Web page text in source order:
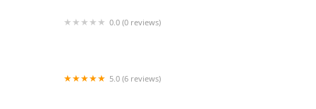
0.0 (0 reviews)
5.0 (6 reviews)